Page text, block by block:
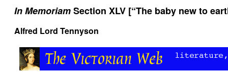
In MemoriamSection XLV [“The baby new to
Alfred Lord Tennyson